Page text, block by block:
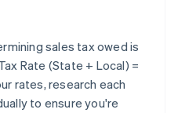
sales tax owed is
Rate (State + Local) =
rates, research each
to ensure you're